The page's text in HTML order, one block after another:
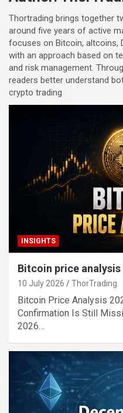
Thortrading brings together
around five years of active
focuses on Bitcoin, altcoins,
with an approach based on
and risk management.
readers better understand
crypto trading
INSIGHTS
Bitcoin price analysis
10 July 2026 ThorTrading
Bitcoin Price Analysis
Confirmation Is Still
2026…